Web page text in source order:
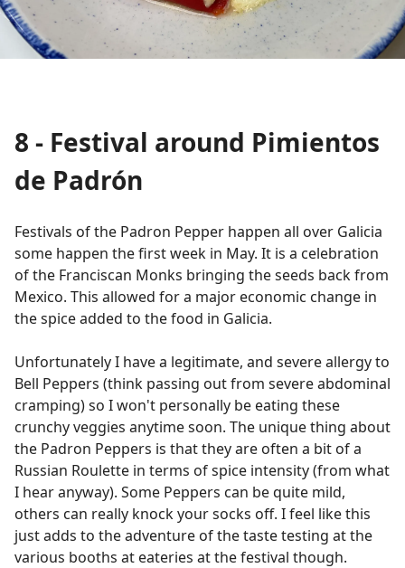
8 - Festival around Pimientos
de Padrón
Festivals of the Padron Pepper happen all over Galicia
some happen the first week in May. It is a celebration
of the Franciscan Monks bringing the seeds back from
Mexico. This allowed for a major economic change in
the spice added to the food in Galicia.
Unfortunately I have a legitimate, and severe allergy to
Bell Peppers (think passing out from severe abdominal
cramping) so I won't personally be eating these
crunchy veggies anytime soon. The unique thing about
the Padron Peppers is that they are often a bit of a
Russian Roulette in terms of spice intensity (from what
I hear anyway). Some Peppers can be quite mild,
others can really knock your socks off. I feel like this
just adds to the adventure of the taste testing at the
various booths at eateries at the festival though.